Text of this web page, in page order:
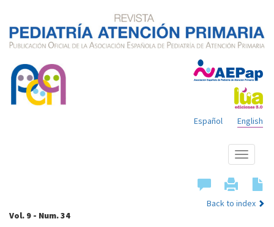
English
Español
Show
menu
Back to index
Vol. 9 - Num. 34